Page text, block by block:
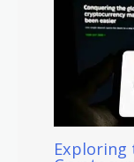
Exploring